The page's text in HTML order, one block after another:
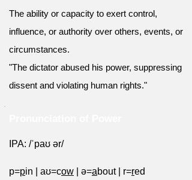
The ability or capacity to exert control,
influence, or authority over others, events, or
circumstances.
"The dictator abused his power, suppressing
dissent and violating human rights."
IPA: /ˈpaʊ ər/
p=pin aʊ=cow ə=about r=red